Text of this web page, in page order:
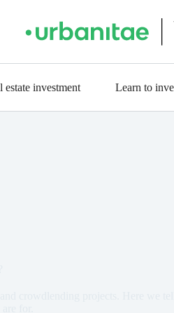
estate investment Learn to